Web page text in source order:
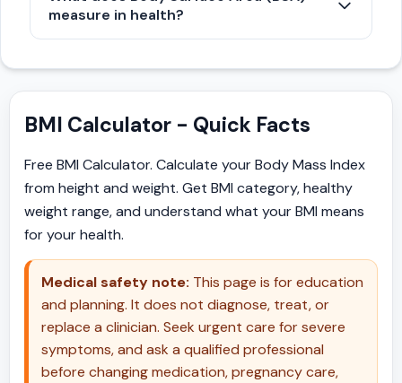
0.74 indicate underweight, while values of 1.0
to 1.19 indicate overweight, and 1.2 or higher
composition calculated by dividing weight in
effectively for height variations than standard
measure in health?
surface area of a human body, measured in
like Du Bois and is widely used in medical
intravenous fluid requirements, and metabolic
indices.
BMI Calculator - Quick Facts
Free BMI Calculator. Calculate your Body Mass Index
from height and weight. Get BMI category, healthy
weight range, and understand what your BMI means
for your health.
Medical safety note: This page is for education
and planning. It does not diagnose, treat, or
replace a clinician. Seek urgent care for severe
symptoms, and ask a qualified professional
before changing medication, pregnancy care,